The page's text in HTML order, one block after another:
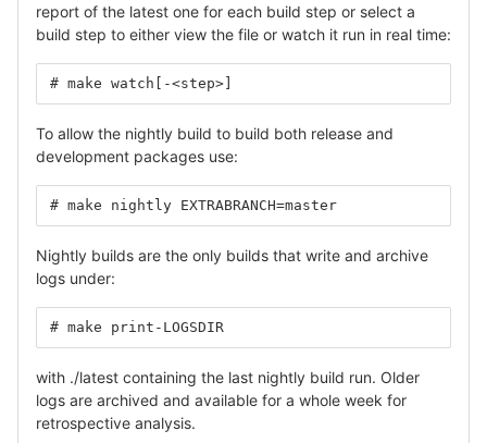
report of the latest one for each build step or select a
build step to either view the file or watch it run in real time:
# make watch[-<step>]
To allow the nightly build to build both release and
development packages use:
# make nightly EXTRABRANCH=master
Nightly builds are the only builds that write and archive
logs under:
# make print-LOGSDIR
with ./latest containing the last nightly build run. Older
logs are archived and available for a whole week for
retrospective analysis.